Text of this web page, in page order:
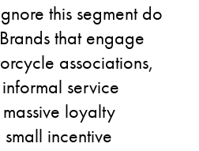
this segment do
that engage
associations,
service
loyalty
incentive